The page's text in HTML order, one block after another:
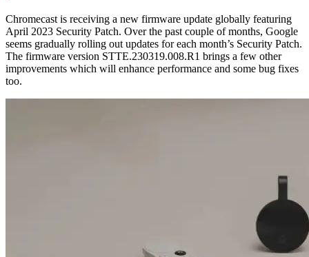
Chromecast is receiving a new firmware update globally featuring
April 2023 Security Patch. Over the past couple of months, Google
seems gradually rolling out updates for each month’s Security Patch.
The firmware version STTE.230319.008.R1 brings a few other
improvements which will enhance performance and some bug fixes
too.